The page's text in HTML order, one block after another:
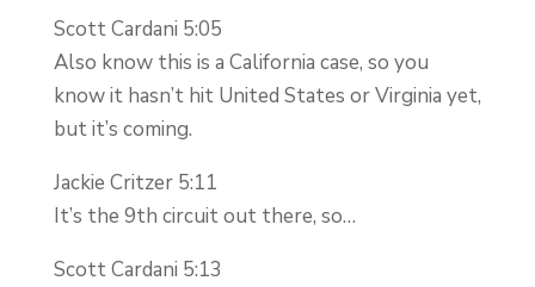
Scott Cardani 5:05
Also know this is a California case, so you
know it hasn’t hit United States or Virginia yet,
but it’s coming.
Jackie Critzer 5:11
It’s the 9th circuit out there, so…
Scott Cardani 5:13